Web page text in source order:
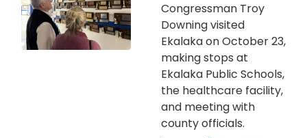
Congressman Troy
Downing visited
Ekalaka on October 23,
making stops at
Ekalaka Public Schools,
the healthcare facility,
and meeting with
county officials.